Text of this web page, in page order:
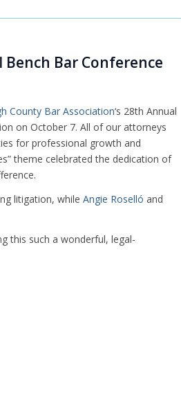
Bench Bar Conference
County Bar Association‘s 28th Annual
on October 7. All of our attorneys
for professional growth and
theme celebrated the dedication of
litigation, while Angie Roselló and
this such a wonderful, legal-